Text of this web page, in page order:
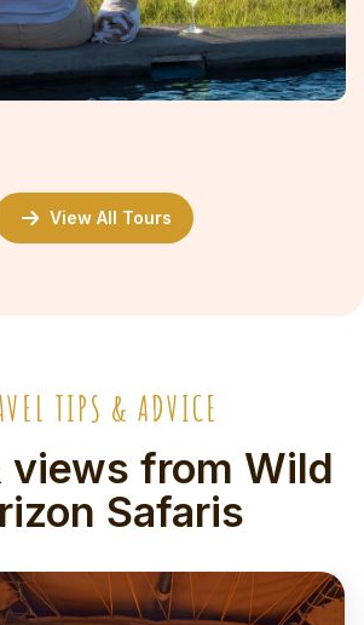
View All Tours
TIPS & ADVICE
views from Wild
Safaris